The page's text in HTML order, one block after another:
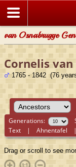
van Osnabrugge
Cornelis
1765 - 1842 (76
Generations:
Text |Ahnentafel
Drag or scroll to see